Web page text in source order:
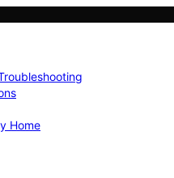
Home